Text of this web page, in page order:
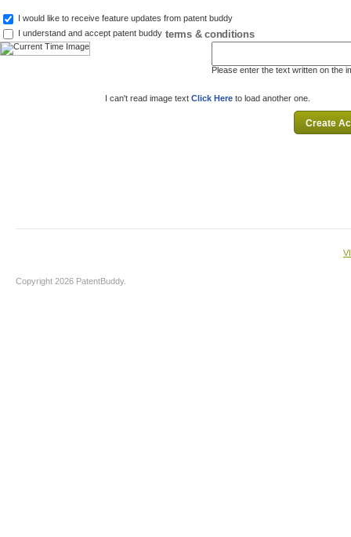
I would like to receive feature updates from patent buddy
I understand and accept patent buddy terms & conditions
Please enter the text written on the
I can't read image text Click Here to load another one.
Copyright 2026 PatentBuddy.